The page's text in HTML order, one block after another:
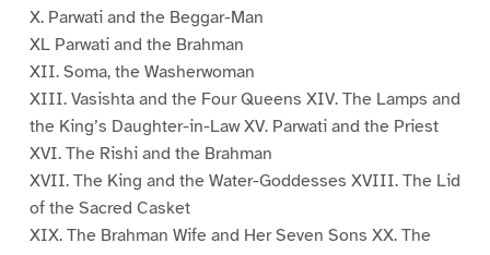
X. Parwati and the Beggar-Man
XL Parwati and the Brahman
XII. Soma, the Washerwoman
XIII. Vasishta and the Four Queens XIV. The Lamps and
the King’s Daughter-in-Law XV. Parwati and the Priest
XVI. The Rishi and the Brahman
XVII. The King and the Water-Goddesses XVIII. The Lid
of the Sacred Casket
XIX. The Brahman Wife and Her Seven Sons XX. The